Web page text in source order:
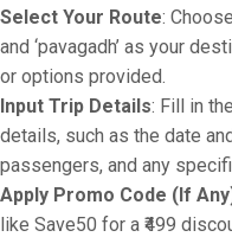
Select Your Route:
and ‘pavagadh’ as your
or options provided.
Input Trip Details: Fill in
details, such as the date
passengers, and any
Apply Promo Code (If
like Save50 for a ₹499